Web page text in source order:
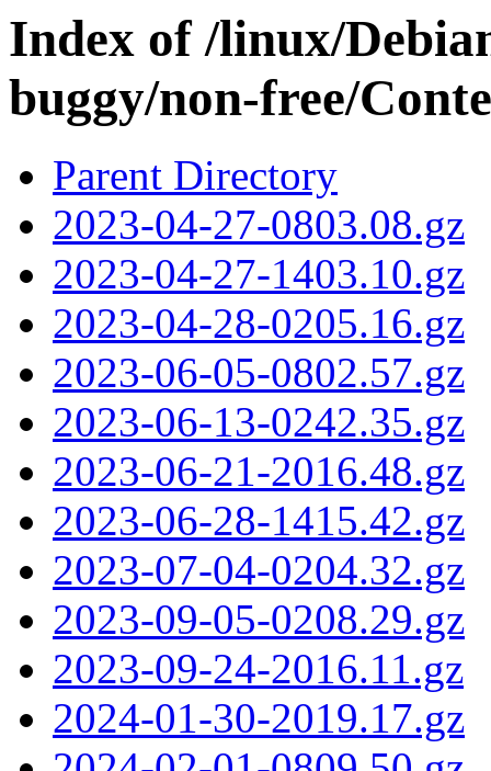
Index of /linux/
buggy/non-free/
Parent Directory
2023-04-27-0803.08.gz
2023-04-27-1403.10.gz
2023-04-28-0205.16.gz
2023-06-05-0802.57.gz
2023-06-13-0242.35.gz
2023-06-21-2016.48.gz
2023-06-28-1415.42.gz
2023-07-04-0204.32.gz
2023-09-05-0208.29.gz
2023-09-24-2016.11.gz
2024-01-30-2019.17.gz